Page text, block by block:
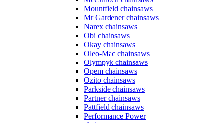
Mountfield chainsaws
Mr Gardener chainsaws
Narex chainsaws
Obi chainsaws
Okay chainsaws
Oleo-Mac chainsaws
Olympyk chainsaws
Opem chainsaws
Ozito chainsaws
Parkside chainsaws
Partner chainsaws
Pattfield chainsaws
Performance Power